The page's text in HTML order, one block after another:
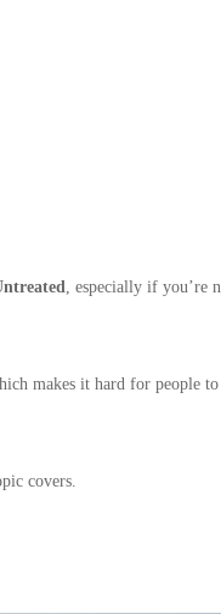
, especially if you’re
makes it hard for people to
covers.